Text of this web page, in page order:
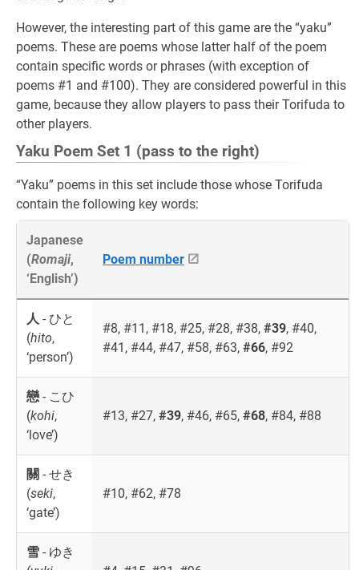
However, the interesting part of this game are the “yaku”
poems. These are poems whose latter half of the poem
contain specific words or phrases (with exception of
poems #1 and #100). They are considered powerful in this
game, because they allow players to pass their Torifuda to
other players.
Yaku Poem Set 1 (pass to the right)
“Yaku” poems in this set include those whose Torifuda
contain the following key words:
Japanese
(Romaji,
‘English’)
Poem number
人 - ひと
(hito,
‘person’)
#8, #11, #18, #25, #28, #38, #39, #40,
#41, #44, #47, #58, #63, #66, #92
戀- こひ
(kohi,
‘love’)
#13, #27, #39, #46, #65, #68, #84, #88
關 - せき
(seki,
‘gate’)
#10, #62, #78
雪 - ゆき